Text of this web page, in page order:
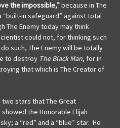
the impossible,”because in The
“built-in safeguard” against total
The Enemy today may think
could not, for thinking such
such, The Enemy will be totally
to destroy The Black Man, for in
that which is The Creator of
stars that The Great
showed the Honorable Elijah
a “red” and a “blue” star. He